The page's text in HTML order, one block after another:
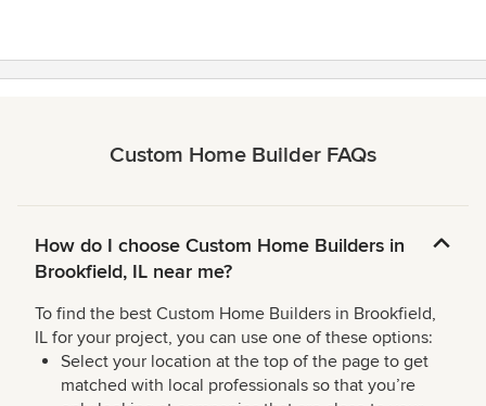
Custom Home Builder FAQs
How do I choose Custom Home Builders in
Brookfield, IL near me?
To find the best Custom Home Builders in Brookfield,
IL for your project, you can use one of these options:
Select your location at the top of the page to get
matched with local professionals so that you’re